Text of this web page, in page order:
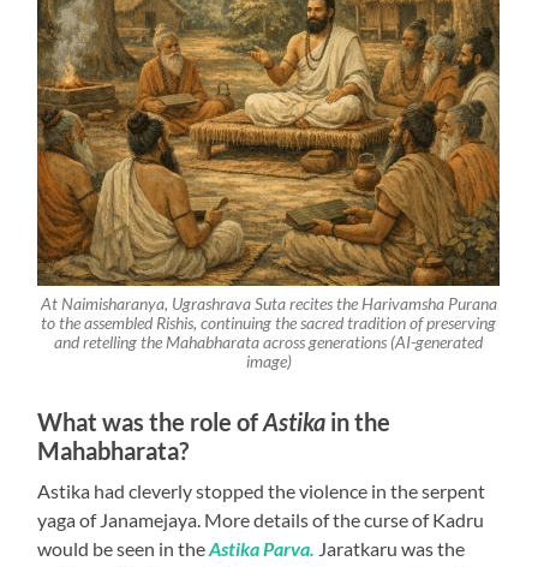
At Naimisharanya, Ugrashrava Suta recites the Harivamsha Purana
to the assembled Rishis, continuing the sacred tradition of preserving
and retelling the Mahabharata across generations (AI-generated
image)
What was the role ofAstika in the
Mahabharata?
Astika had cleverly stopped the violence in the serpent
yaga of Janamejaya. More details of the curse of Kadru
would be seen in theAstika Parva. Jaratkaru was the